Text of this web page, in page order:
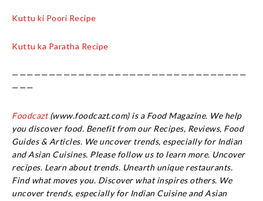
Kuttu ki Poori Recipe
Kuttu ka Paratha Recipe
————————————————————————————————
———
Foodcazt(www.foodcazt.com) is a Food Magazine. We help
you discover food. Benefit from our Recipes, Reviews, Food
Guides & Articles. We uncover trends, especially for Indian
and Asian Cuisines. Please follow us to learn more. Uncover
recipes. Learn about trends. Unearth unique restaurants.
Find what moves you. Discover what inspires others. We
uncover trends, especially for Indian Cuisine and Asian